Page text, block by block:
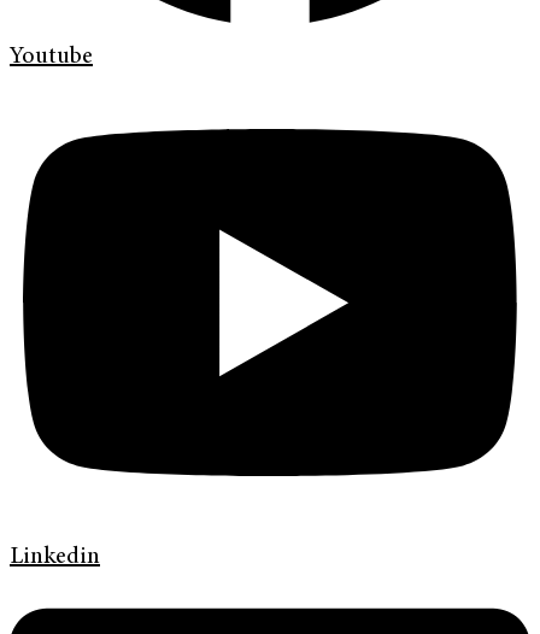
Youtube
Linkedin